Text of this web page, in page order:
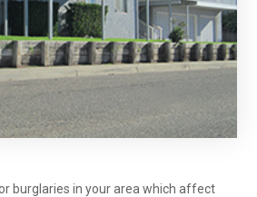
burglaries in your area which affect